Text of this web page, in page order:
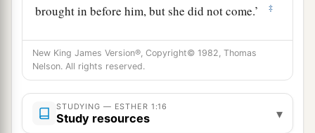
brought in before him, but she did not come.’
‡
This very day thenobleladies of Persia and
Media will say to all the king’s officials that they
have heard of the behavior of the queen. Thus
therewillbeexcessive contempt and wrath.
19If it pleases the king, let a royal
New King James Version®, Copyright© 1982, Thomas
Nelson. All rights reserved.
STUDYING — ESTHER 1:16
Study resources ▾